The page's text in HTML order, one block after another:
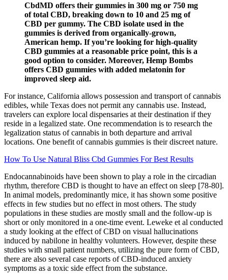
CbdMD offers their gummies in 300 mg or 750 mg
of total CBD, breaking down to 10 and 25 mg of
CBD per gummy. The CBD isolate used in the
gummies is derived from organically-grown,
American hemp. If you’re looking for high-quality
CBD gummies at a reasonable price point, this is a
good option to consider. Moreover, Hemp Bombs
offers CBD gummies with added melatonin for
improved sleep aid.
For instance, California allows possession and transport of cannabis
edibles, while Texas does not permit any cannabis use. Instead,
travelers can explore local dispensaries at their destination if they
reside in a legalized state. One recommendation is to research the
legalization status of cannabis in both departure and arrival
locations. One benefit of cannabis gummies is their discreet nature.
How To Use Natural Bliss Cbd Gummies For Best Results
Endocannabinoids have been shown to play a role in the circadian
rhythm, therefore CBD is thought to have an effect on sleep [78-80].
In animal models, predominantly mice, it has shown some positive
effects in few studies but no effect in most others. The study
populations in these studies are mostly small and the follow-up is
short or only monitored in a one-time event. Leweke et al conducted
a study looking at the effect of CBD on visual hallucinations
induced by nabilone in healthy volunteers. However, despite these
studies with small patient numbers, utilizing the pure form of CBD,
there are also several case reports of CBD-induced anxiety
symptoms as a toxic side effect from the substance.